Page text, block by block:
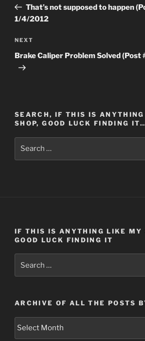
PostThat’s not supposed to happen
1/4/2012
Next
Post
NEXT
Brake Caliper Problem Solved
SEARCH, IF THIS IS
SHOP, GOOD LUCK FINDING
IF THIS IS ANYTHING LIKE MY
GOOD LUCK FINDING IT
for:
ARCHIVE OF ALL THE POSTS
Archive